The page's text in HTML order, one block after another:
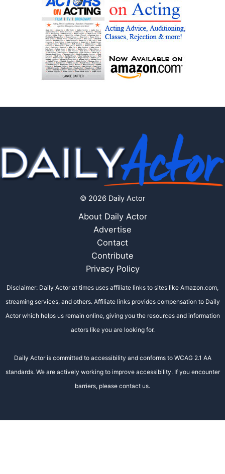
© 2026 Daily Actor
About Daily Actor
Advertise
Contact
Contribute
Privacy Policy
Disclaimer: Daily Actor at times uses affiliate links to sites like Amazon.com,
streaming services, and others. Affiliate links provides compensation to Daily
Actor which helps us remain online, giving you the resources and information
actors like you are looking for.
Daily Actor is committed to accessibility and conforms to WCAG 2.1 AA
standards. We are actively working to improve accessibility. If you encounter
barriers, please contact us.